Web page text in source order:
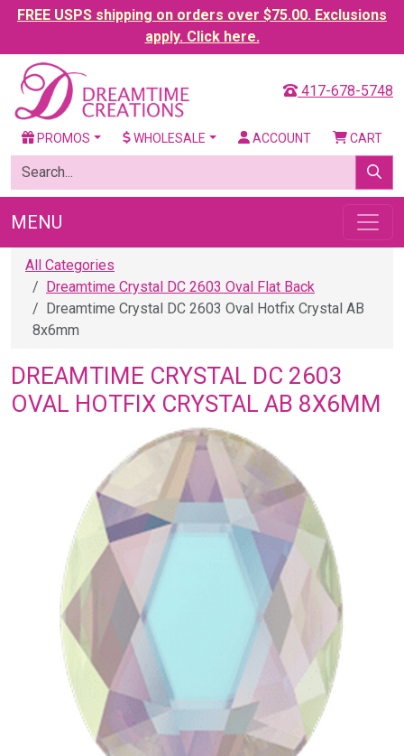
FREE USPS shipping on orders over $75.00. Exclusions
apply. Click here.
417-678-5748
PROMOS WHOLESALE ACCOUNT CART
MENU
All Categories
Dreamtime Crystal DC 2603 Oval Flat Back
Dreamtime Crystal DC 2603 Oval Hotfix Crystal AB
8x6mm
DREAMTIME CRYSTAL DC 2603
OVAL HOTFIX CRYSTAL AB 8X6MM